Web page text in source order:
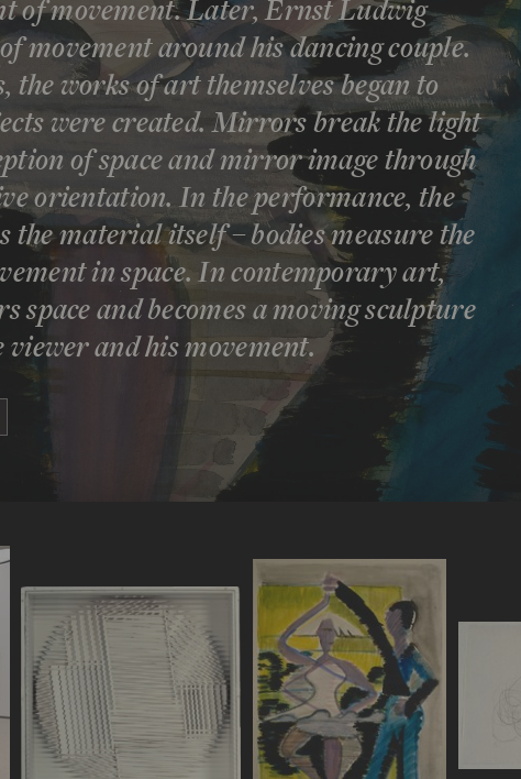
of movement. Later, Ernst Ludwig
movement around his dancing couple.
the works of art themselves began to
were created. Mirrors break the light
of space and mirror image through
orientation. In the performance, the
the material itself – bodies measure the
in space. In contemporary art,
space and becomes a moving sculpture
and his movement.